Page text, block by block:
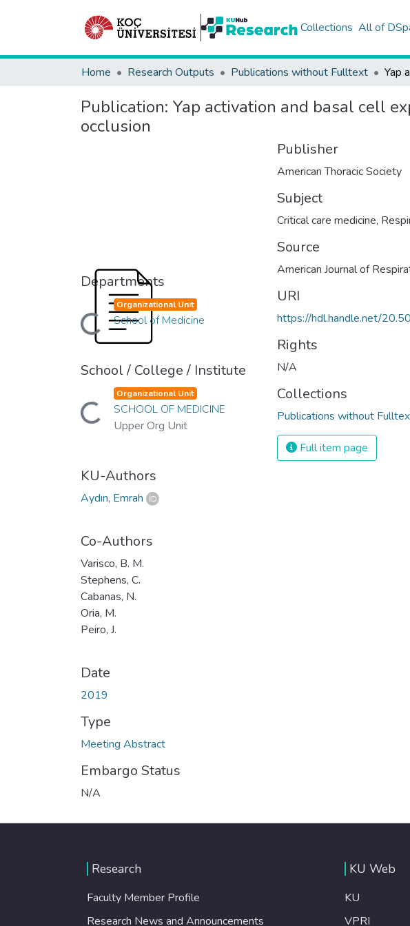
Collections All of
Home Research Outputs Publications without Fulltext
Publication: Yap activation and basal cell
occlusion
Departments
Loading...
Organizational Unit
School of Medicine
School / College / Institute
Loading...
Organizational Unit
SCHOOL OF MEDICINE
Upper Org Unit
KU-Authors
Aydın, Emrah
Co-Authors
Varisco, B. M.
Stephens, C.
Cabanas, N.
Oria, M.
Peiro, J.
Date
2019
Type
Meeting Abstract
Embargo Status
N/A
Publisher
American Thoracic Society
Subject
Critical care medicine,
Source
American Journal of
URI
https://hdl.handle.net/
Rights
N/A
Collections
Publications without
Full item page
Research
Faculty Member Profile
Research News and Announcements
KU Web
KU
VPRI